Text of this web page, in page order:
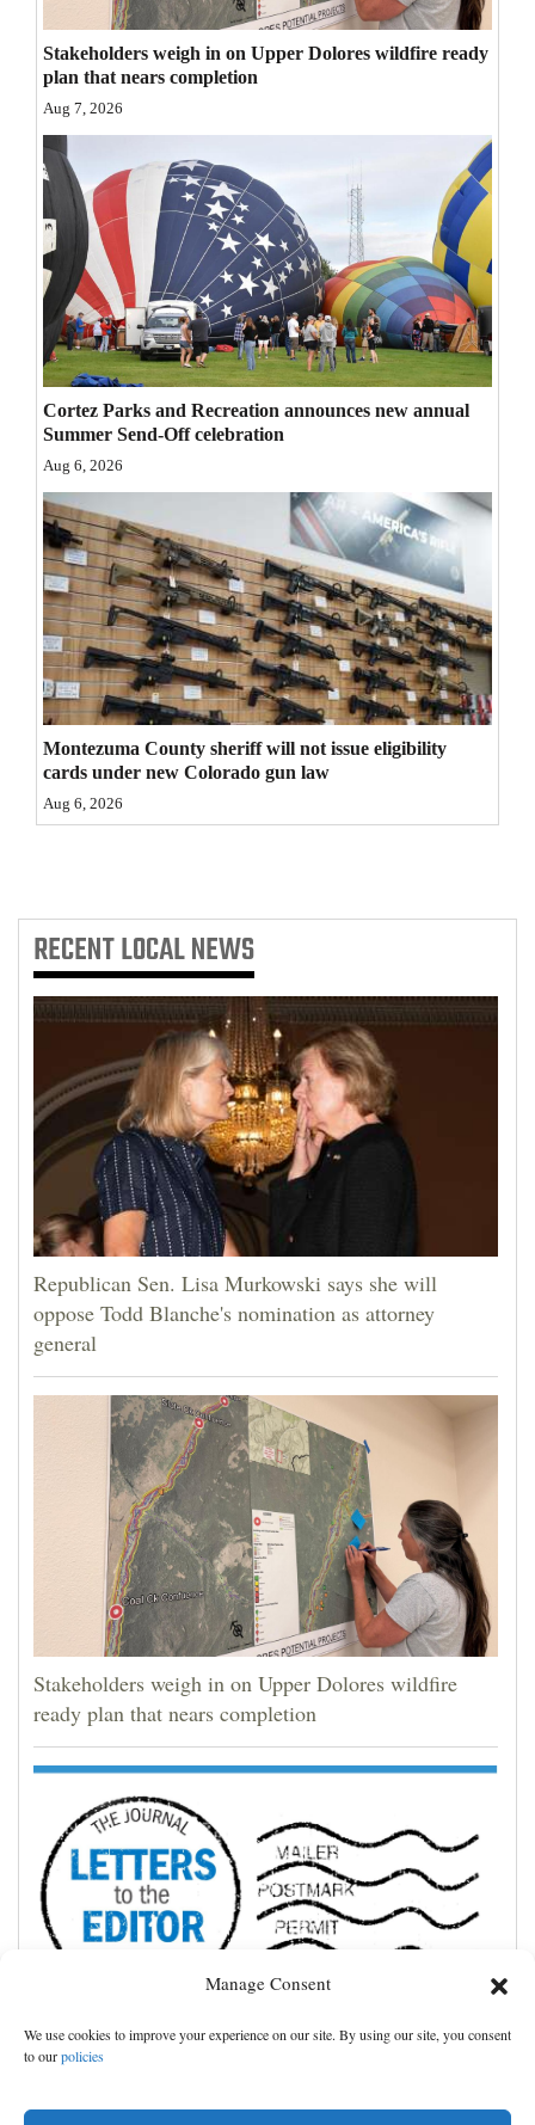
Manage Consent
We use cookies to improve your experience on our site. By using our site, you consent
to ourpolicies
Opinion Columns
Letters to the Editor
Editorial Cartoons
Events
Columns
Videos
Galleries
Community
Calendar
Puzzles
4CornersJobs
Real
Estate
Classifieds
Public
Notices
Advertise
Stakeholders weigh in on Upper Dolores wildfire ready
plan that nears completion
Aug 7, 2026
Cortez Parks and Recreation announces new annual
Summer Send-Off celebration
Aug 6, 2026
Montezuma County sheriff will not issue eligibility
cards under new Colorado gun law
Aug 6, 2026
RECENTLOCAL NEWS
Republican Sen. Lisa Murkowski says she will
oppose Todd Blanche's nomination as attorney
general
Stakeholders weigh in on Upper Dolores wildfire
ready plan that nears completion
Cortez community shines in storm’s aftermath